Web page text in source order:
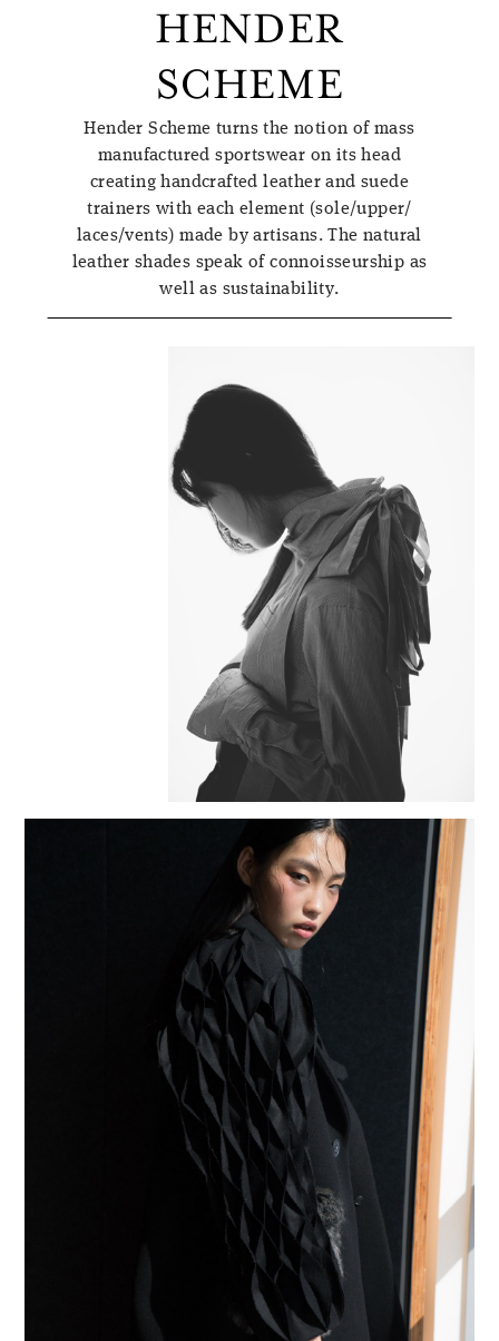
HENDER
SCHEME
Hender Scheme turns the notion of mass
manufactured sportswear on its head
creating handcrafted leather and suede
trainers with each element (sole/upper/
laces/vents) made by artisans. The natural
leather shades speak of connoisseurship as
well as sustainability.